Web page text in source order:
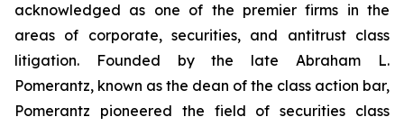
acknowledged as one of the premier firms in the
areas of corporate, securities, and antitrust class
litigation. Founded by the late Abraham L.
Pomerantz, known as the dean of the class action bar,
Pomerantz pioneered the field of securities class